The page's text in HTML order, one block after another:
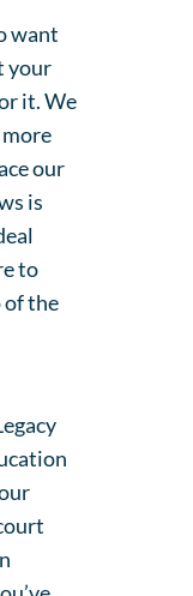
want
your
it. We
our
is
to
of the